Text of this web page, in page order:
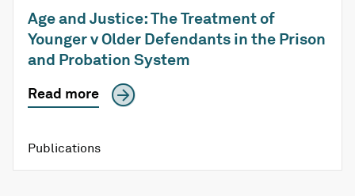
Age and Justice: The Treatment of
Younger v Older Defendants in the Prison
and Probation System
Read more
Publications